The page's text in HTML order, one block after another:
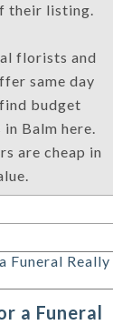
their listing.
florists and
same day
budget
Balm here.
are cheap in
a Funeral